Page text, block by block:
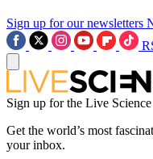
Sign up for our newsletters
Sign up for the Live
Get the world’s most
your inbox.